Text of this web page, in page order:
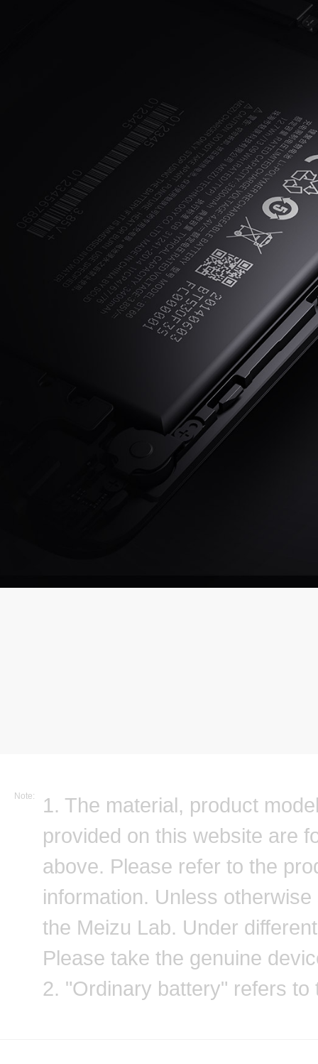
Note:
1. The material, product
provided on this website are
above. Please refer to the
information. Unless
the Meizu Lab. Under
Please take the genuine
2. "Ordinary battery" refers